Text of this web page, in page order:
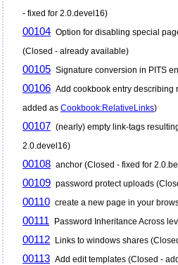
- fixed for 2.0.devel16)
00104 Option for disabling special
(Closed - already available)
00105 Signature conversion in PITS
00106 Add cookbook entry describing
added as Cookbook:RelativeLinks)
00107 (nearly) empty link-tags
2.0.devel16)
00108 anchor (Closed - fixed for
00109 password protect uploads
00110 create a new page in your
00111 Password Inheritance Across
00112 Links to windows shares
00113 Add edit templates (Closed -